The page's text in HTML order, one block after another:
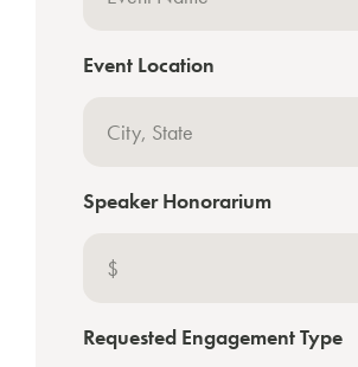
Event Location
Speaker Honorarium
Requested Engagement Type